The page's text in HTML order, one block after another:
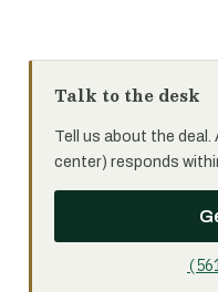
Talk to the desk
Tell us about the deal.
center) responds